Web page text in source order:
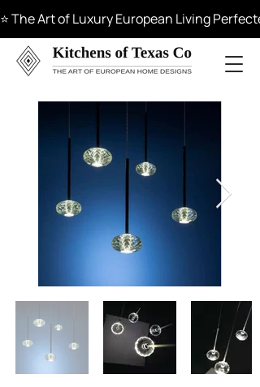
⭐ The Art of Luxury European Living